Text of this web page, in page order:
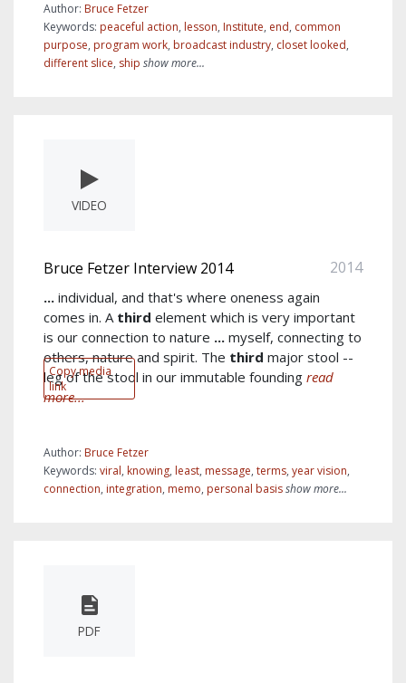
Author: Bruce Fetzer
Keywords: peaceful action, lesson, Institute, end, common
purpose, program work, broadcast industry, closet looked,
different slice, ship show more...
VIDEO
Copy media
link
Bruce Fetzer Interview 2014 2014
... individual, and that's where oneness again
comes in. A third element which is very important
is our connection to nature ... myself, connecting to
others, nature and spirit. The third major stool --
leg of the stool in our immutable founding read
more...
Author: Bruce Fetzer
Keywords: viral, knowing, least, message, terms, year vision,
connection, integration, memo, personal basisshow more...
PDF